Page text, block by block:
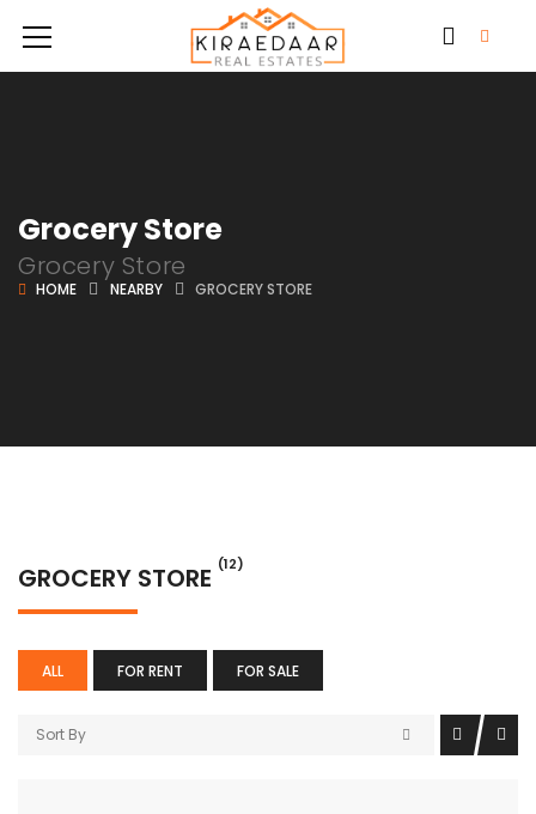
Grocery Store
Grocery Store
HOME NEARBY GROCERY STORE
GROCERY STORE (12)
ALL FOR RENT FOR SALE
Sort By